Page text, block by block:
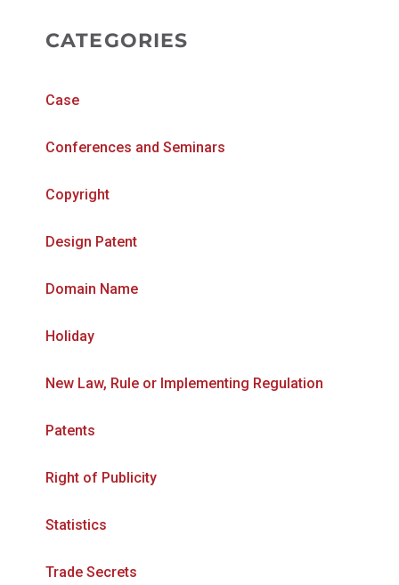
CATEGORIES
Case
Conferences and Seminars
Copyright
Design Patent
Domain Name
Holiday
New Law, Rule or Implementing Regulation
Patents
Right of Publicity
Statistics
Trade Secrets